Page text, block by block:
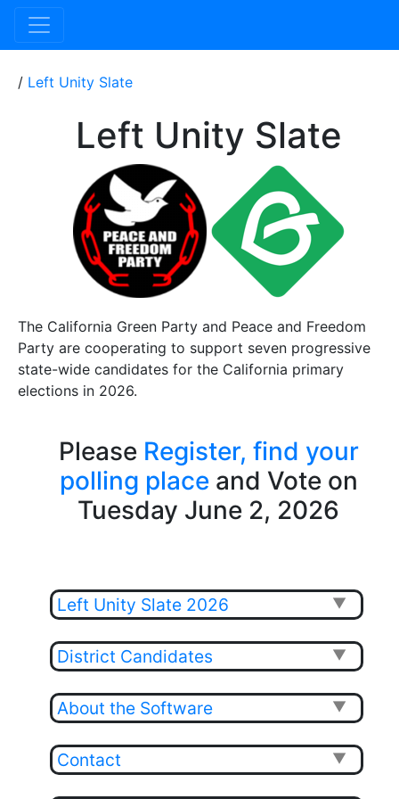
/ Left Unity Slate
Left Unity Slate
The California Green Party and Peace and Freedom
Party are cooperating to support seven progressive
state-wide candidates for the California primary
elections in 2026.
Please Register, find your
polling place and Vote on
Tuesday June 2, 2026
▼
Left Unity Slate 2026
▼
District Candidates
▼
About the Software
▼
Contact